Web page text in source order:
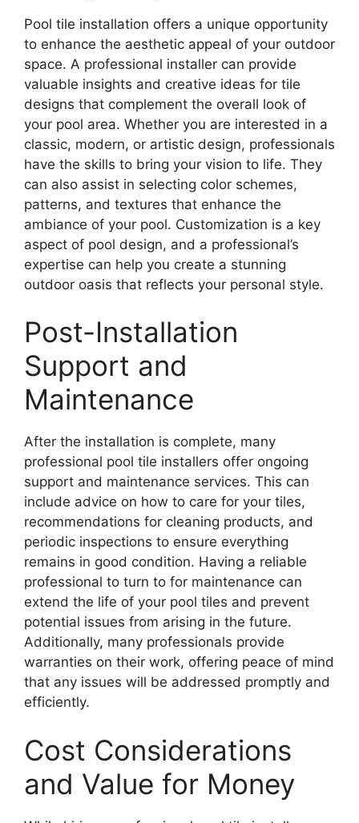
Pool tile installation offers a unique opportunity
to enhance the aesthetic appeal of your outdoor
space. A professional installer can provide
valuable insights and creative ideas for tile
designs that complement the overall look of
your pool area. Whether you are interested in a
classic, modern, or artistic design, professionals
have the skills to bring your vision to life. They
can also assist in selecting color schemes,
patterns, and textures that enhance the
ambiance of your pool. Customization is a key
aspect of pool design, and a professional’s
expertise can help you create a stunning
outdoor oasis that reflects your personal style.
Post-Installation
Support and
Maintenance
After the installation is complete, many
professional pool tile installers offer ongoing
support and maintenance services. This can
include advice on how to care for your tiles,
recommendations for cleaning products, and
periodic inspections to ensure everything
remains in good condition. Having a reliable
professional to turn to for maintenance can
extend the life of your pool tiles and prevent
potential issues from arising in the future.
Additionally, many professionals provide
warranties on their work, offering peace of mind
that any issues will be addressed promptly and
efficiently.
Cost Considerations
and Value for Money